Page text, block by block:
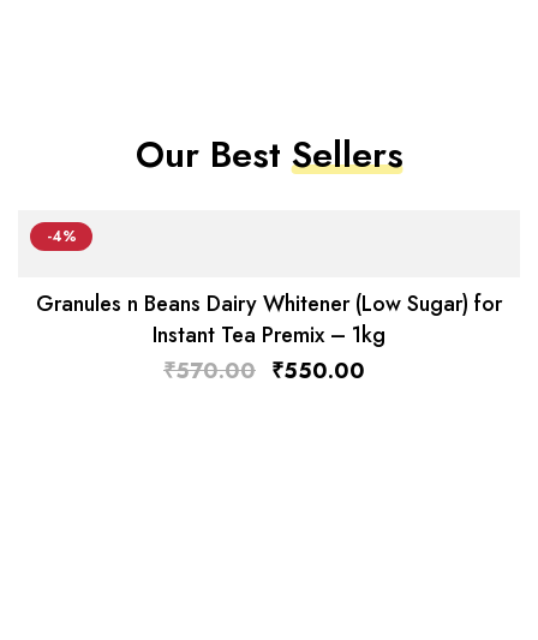
Our BestSellers
-4%
Granules n Beans Dairy Whitener (Low Sugar) for
Instant Tea Premix – 1kg
₹570.00 ₹550.00